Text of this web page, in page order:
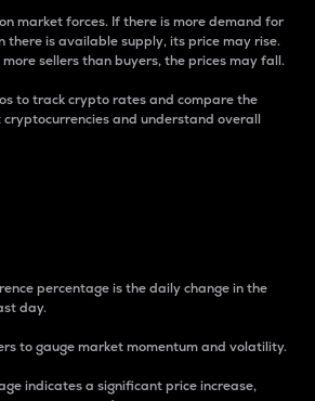
market forces. If there is more demand for
is available supply, its price may rise.
sellers than buyers, the prices may fall.
to track crypto rates and compare the
and understand overall
percentage is the daily change in the
day.
to gauge market momentum and volatility.
indicates a significant price increase,